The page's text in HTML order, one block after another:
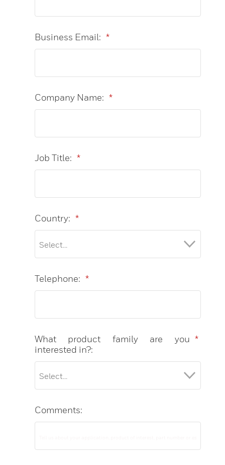
*
Business Email:
*
Company Name:
*
Job Title:
*
Country:
*
Telephone:
*
What product family are you
interested in?:
Comments: